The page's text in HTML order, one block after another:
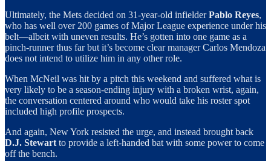
Ultimately, the Mets decided on 31-year-old infielderPablo Reyes,
who has well over 200 games of Major League experience under his
belt—albeit with uneven results. He’s gotten into one game as a
pinch-runner thus far but it’s become clear manager Carlos Mendoza
does not intend to utilize him in any other role.
When McNeil was hit by a pitch this weekend and suffered what is
very likely to be a season-ending injury with a broken wrist, again,
the conversation centered around who would take his roster spot
included high profile prospects.
And again, New York resisted the urge, and instead brought back
D.J. Stewart to provide a left-handed bat with some power to come
off the bench.